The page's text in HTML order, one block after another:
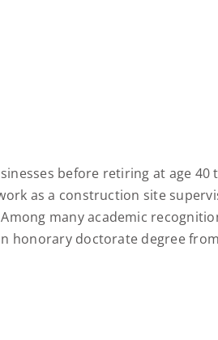
before retiring at age
as a construction site
many academic
honorary doctorate degree